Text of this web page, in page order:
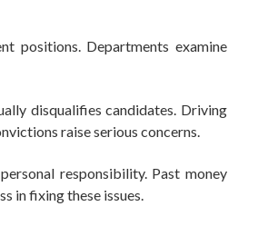
positions. Departments examine
disqualifies candidates. Driving
raise serious concerns.
responsibility. Past money
in fixing these issues.